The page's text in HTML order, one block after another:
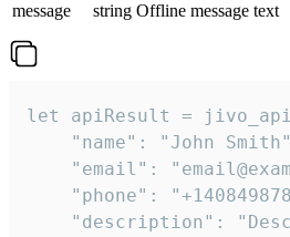
message
string Offline message text
let apiResult =
"name": "John
"email":
"phone":
"description":